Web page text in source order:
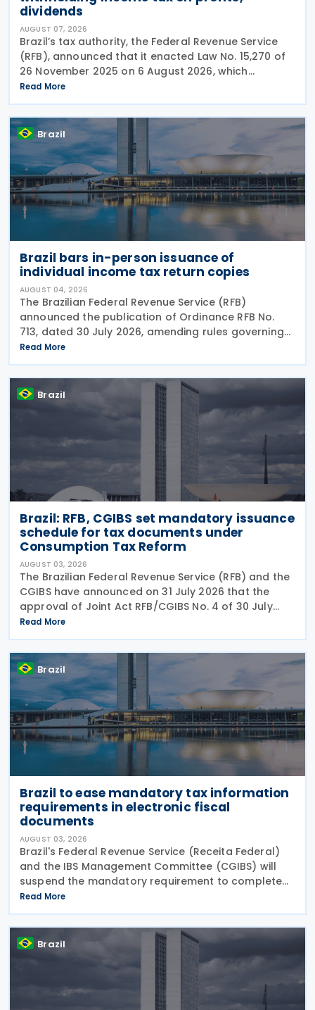
dividends
AUGUST 07, 2026
Brazil’s tax authority, the Federal Revenue Service
(RFB), announced that it enacted Law No. 15,270 of
26 November 2025 on 6 August 2026, which
introduced significant changes to income taxation,
including the withholding of Income Tax at Source
Read More
Brazil
Brazil bars in-person issuance of
individual income tax return copies
AUGUST 04, 2026
The Brazilian Federal Revenue Service (RFB)
announced the publication of Ordinance RFB No.
713, dated 30 July 2026, amending rules governing
in-person taxpayer services. Among the changes is
the prohibition on providing copies of the Individual
Read More
Brazil
Brazil: RFB, CGIBS set mandatory issuance
schedule for tax documents under
Consumption Tax Reform
AUGUST 03, 2026
The Brazilian Federal Revenue Service (RFB) and the
CGIBS have announced on 31 July 2026 that the
approval of Joint Act RFB/CGIBS No. 4 of 30 July
2026, in accordance with Article 112 of Decree No.
12,955/2026 (CBS Regulation) and CGIBS Resolution
Read More
Brazil
Brazil to ease mandatory tax information
requirements in electronic fiscal
documents
AUGUST 03, 2026
Brazil's Federal Revenue Service (Receita Federal)
and the IBS Management Committee (CGIBS) will
suspend the mandatory requirement to complete
fields relating to the Contribution on Goods and
Services (CBS) and the Tax on Goods and Services
(IBS) in
Read More
Brazil